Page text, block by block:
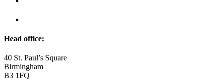
Head office:
40 St. Paul’s Square
Birmingham
B3 1FQ